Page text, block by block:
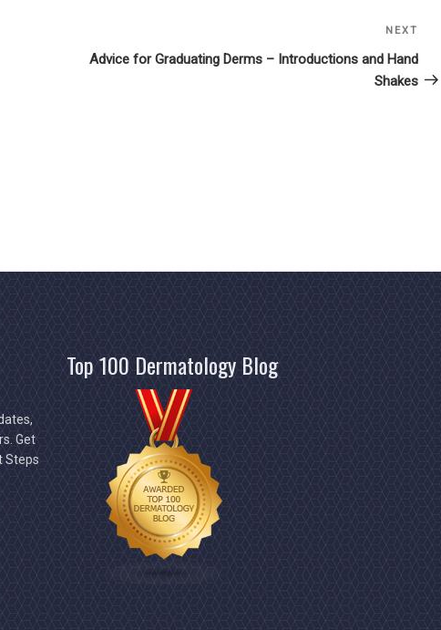
Post
NEXT
Advice for Graduating Derms – Introductions and Hand
Shakes
Get
Steps
Top 100 Dermatology Blog